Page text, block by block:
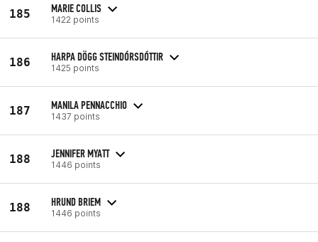
185 MARIE COLLIS
1422 points
186 HARPA DÖGG STEINDÓRSDÓTTIR
1425 points
187 MANILA PENNACCHIO
1437 points
188 JENNIFER MYATT
1446 points
188 HRUND BRIEM
1446 points